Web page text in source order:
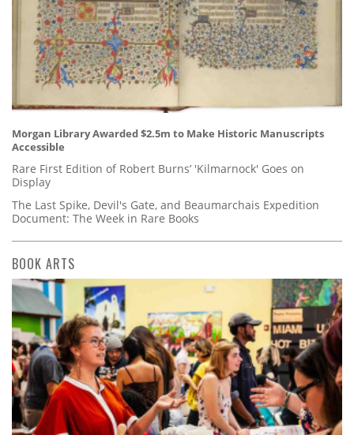
Morgan Library Awarded $2.5m to Make Historic Manuscripts
Accessible
Rare First Edition of Robert Burns’ 'Kilmarnock' Goes on
Display
The Last Spike, Devil's Gate, and Beaumarchais Expedition
Document: The Week in Rare Books
BOOK ARTS